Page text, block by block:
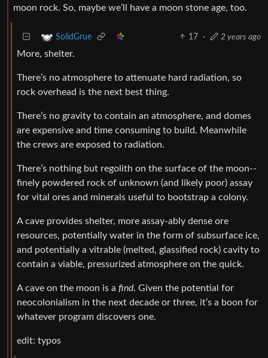
moon rock. So, maybe we’ll have a moon stone age, too.
SolidGrue 17 · 2 years ago
More, shelter.
There’s no atmosphere to attenuate hard radiation, so
rock overhead is the next best thing.
There’s no gravity to contain an atmosphere, and domes
are expensive and time consuming to build. Meanwhile
the crews are exposed to radiation.
There’s nothing but regolith on the surface of the moon--
finely powdered rock of unknown (and likely poor) assay
for vital ores and minerals useful to bootstrap a colony.
A cave provides shelter, more assay-ably dense ore
resources, potentially water in the form of subsurface ice,
and potentially a vitrable (melted, glassified rock) cavity to
contain a viable, pressurized atmosphere on the quick.
A cave on the moon is a find. Given the potential for
neocolonialism in the next decade or three, it’s a boon for
whatever program discovers one.
edit: typos